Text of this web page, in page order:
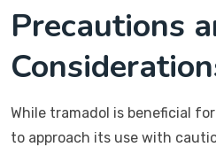
Precautions
While tramadol is beneficial
to approach its use with